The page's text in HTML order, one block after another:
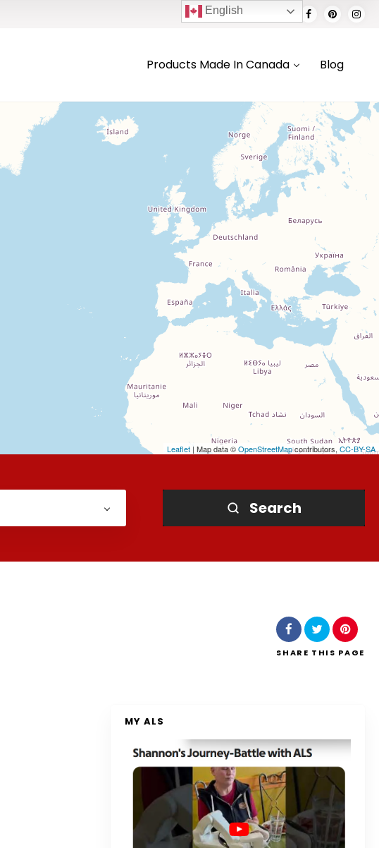
Products Made In Canada Blog
Leaflet | Map data ©OpenStreetMapcontributors, CC-BY-SA
Search
SHARE THIS PAGE
MY ALS
English